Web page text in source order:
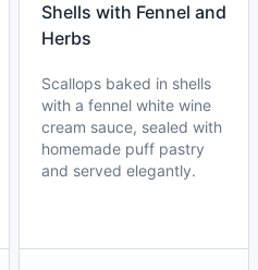
Shells with Fennel and
Herbs
Scallops baked in shells
with a fennel white wine
cream sauce, sealed with
homemade puff pastry
and served elegantly.